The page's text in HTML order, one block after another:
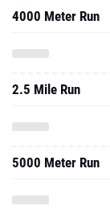
4000 Meter Run
2.5 Mile Run
5000 Meter Run